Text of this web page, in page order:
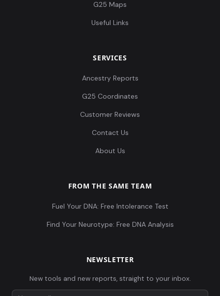
G25 Maps
Useful Links
SERVICES
Ancestry Reports
G25 Coordinates
Customer Reviews
Contact Us
About Us
FROM THE SAME TEAM
Fuel Your DNA: Free Intolerance Test
Find Your Neurotype: Free DNA Analysis
NEWSLETTER
New tools and new reports, straight to your inbox.